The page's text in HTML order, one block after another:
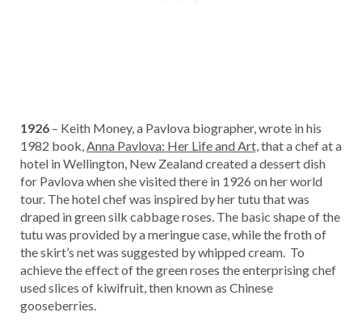
1926 – Keith Money, a Pavlova biographer, wrote in his
1982 book,Anna Pavlova: Her Life and Art,that a chef at a
hotel in Wellington, New Zealand created a dessert dish
for Pavlova when she visited there in 1926 on her world
tour. The hotel chef was inspired by her tutu that was
draped in green silk cabbage roses. The basic shape of the
tutu was provided by a meringue case, while the froth of
the skirt’s net was suggested by whipped cream. To
achieve the effect of the green roses the enterprising chef
used slices of kiwifruit, then known as Chinese
gooseberries.